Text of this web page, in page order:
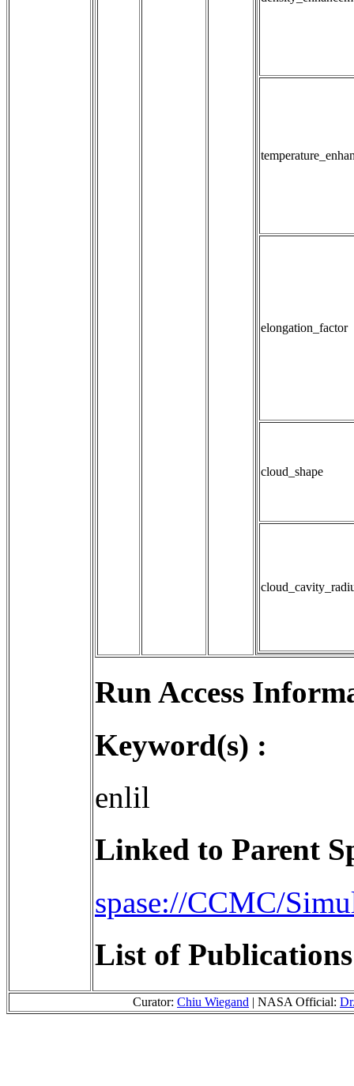
elongation_factor
cloud_shape
Run Access
Keyword(s) :
enlil
Linked to Parent
spase://CCMC/
List of
Curator: Chiu Wiegand | NASA Official: